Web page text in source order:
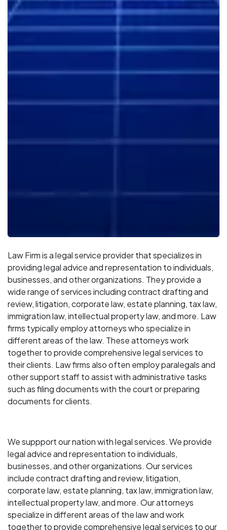
Law Firm is a legal service provider that specializes in
providing legal advice and representation to individuals,
businesses, and other organizations. They provide a
wide range of services including contract drafting and
review, litigation, corporate law, estate planning, tax law,
immigration law, intellectual property law, and more. Law
firms typically employ attorneys who specialize in
different areas of the law. These attorneys work
together to provide comprehensive legal services to
their clients. Law firms also often employ paralegals and
other support staff to assist with administrative tasks
such as filing documents with the court or preparing
documents for clients.
We suppport our nation with legal services. We provide
legal advice and representation to individuals,
businesses, and other organizations. Our services
include contract drafting and review, litigation,
corporate law, estate planning, tax law, immigration law,
intellectual property law, and more. Our attorneys
specialize in different areas of the law and work
together to provide comprehensive legal services to our